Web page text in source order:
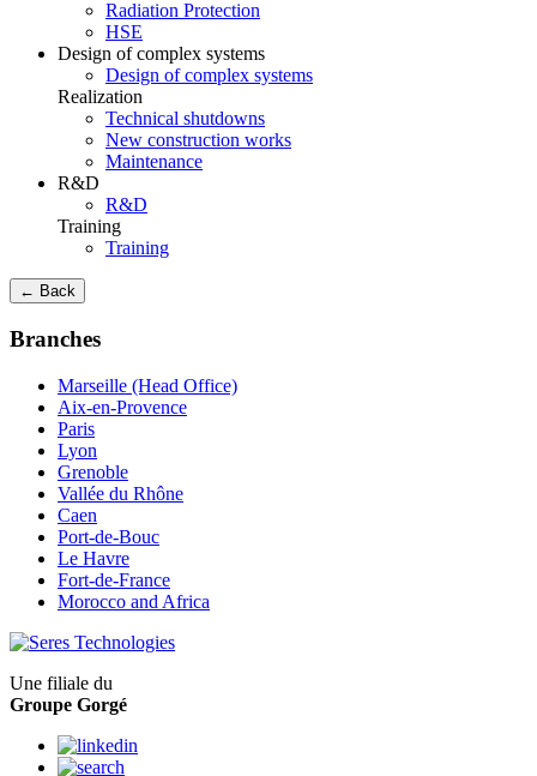
Radiation Protection
HSE
Design of complex systems
Design of complex systems
Realization
Technical shutdowns
New construction works
Maintenance
R&D
R&D
Training
Training
← Back
Branches
Marseille (Head Office)
Aix-en-Provence
Paris
Lyon
Grenoble
Vallée du Rhône
Caen
Port-de-Bouc
Le Havre
Fort-de-France
Morocco and Africa
Une filiale du
Groupe Gorgé